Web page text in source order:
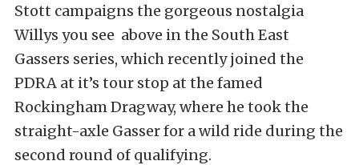
Stott campaigns the gorgeous nostalgia
Willys you see above in the South East
Gassers series, which recently joined the
PDRA at it’s tour stop at the famed
Rockingham Dragway, where he took the
straight-axle Gasser for a wild ride during the
second round of qualifying.